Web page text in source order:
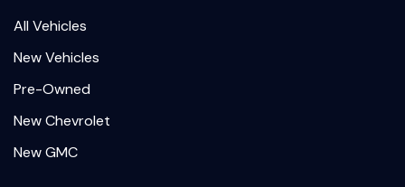
All Vehicles
New Vehicles
Pre-Owned
New Chevrolet
New GMC